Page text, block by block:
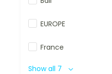
EUROPE
France
Show all 7